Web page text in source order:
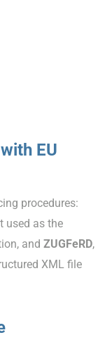
EU
procedures:
used as the
and ZUGFeRD,
XML file